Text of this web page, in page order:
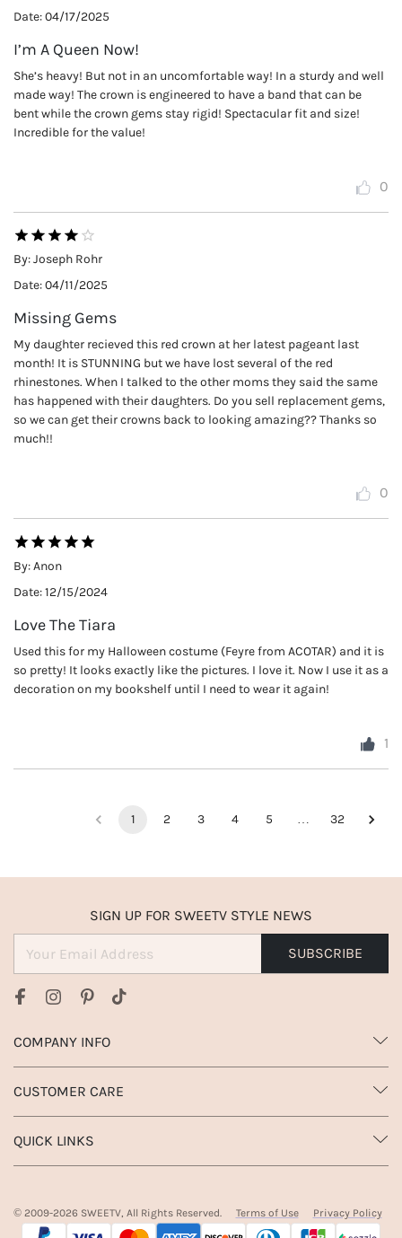
Date:04/17/2025
I’m A Queen Now!
She’s heavy! But not in an uncomfortable way! In a sturdy and well
made way! The crown is engineered to have a band that can be
bent while the crown gems stay rigid! Spectacular fit and size!
Incredible for the value!
0
By:Joseph Rohr
Date:04/11/2025
Missing Gems
My daughter recieved this red crown at her latest pageant last
month! It is STUNNING but we have lost several of the red
rhinestones. When I talked to the other moms they said the same
has happened with their daughters. Do you sell replacement gems,
so we can get their crowns back to looking amazing?? Thanks so
much!!
0
By:Anon
Date:12/15/2024
Love The Tiara
Used this for my Halloween costume (Feyre from ACOTAR) and it is
so pretty! It looks exactly like the pictures. I love it. Now I use it as a
decoration on my bookshelf until I need to wear it again!
1
1 2 3 4 5 … 32
COMPANY INFO
CUSTOMER CARE
QUICK LINKS
SIGN UP FOR SWEETV STYLE NEWS
SUBSCRIBE
© 2009-2026 SWEETV, All Rights Reserved. Terms of Use Privacy Policy